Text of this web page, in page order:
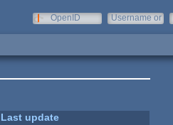
OpenID
Username or
Last update